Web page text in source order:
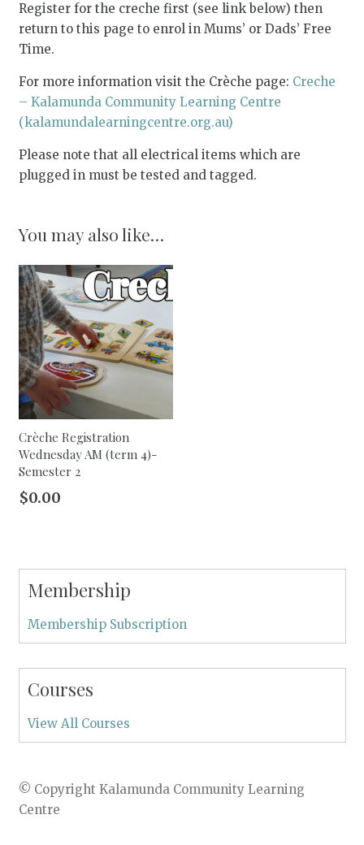
Register for the creche first (see link below) then
return to this page to enrol in Mums’ or Dads’ Free
Time.
For more information visit the Crèche page: Creche
– Kalamunda Community Learning Centre
(kalamundalearningcentre.org.au)
Please note that all electrical items which are
plugged in must be tested and tagged.
You may also like…
Crèche Registration
Wednesday AM (term 4)-
Semester 2
$0.00
Membership
Membership Subscription
Courses
View All Courses
© Copyright Kalamunda Community Learning
Centre